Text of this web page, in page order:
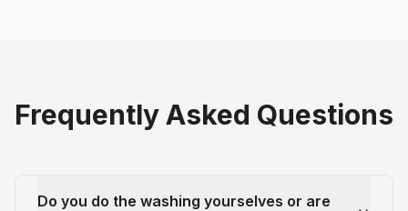
Frequently Asked Questions
Do you do the washing yourselves or are